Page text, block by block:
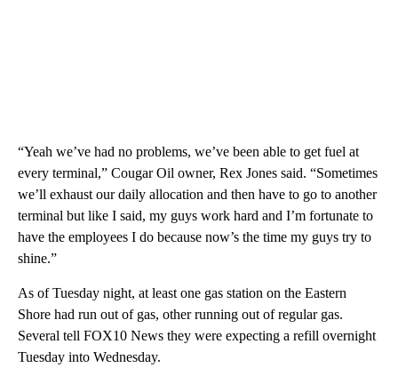
“Yeah we’ve had no problems, we’ve been able to get fuel at
every terminal,” Cougar Oil owner, Rex Jones said. “Sometimes
we’ll exhaust our daily allocation and then have to go to another
terminal but like I said, my guys work hard and I’m fortunate to
have the employees I do because now’s the time my guys try to
shine.”
As of Tuesday night, at least one gas station on the Eastern
Shore had run out of gas, other running out of regular gas.
Several tell FOX10 News they were expecting a refill overnight
Tuesday into Wednesday.